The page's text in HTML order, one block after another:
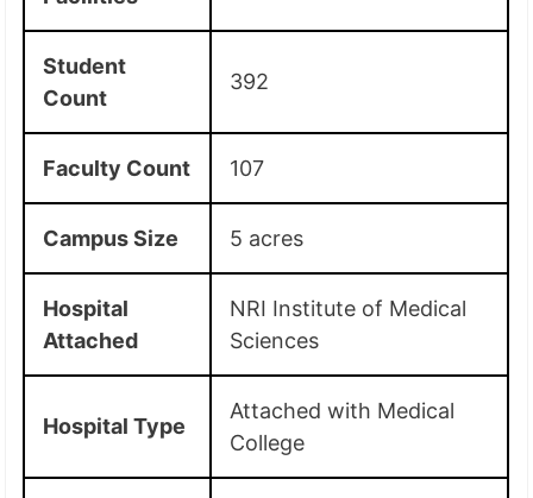
Student
Count
392
Faculty Count 107
Campus Size 5 acres
Hospital
Attached
NRI Institute of Medical
Sciences
Hospital Type
Attached with Medical
College